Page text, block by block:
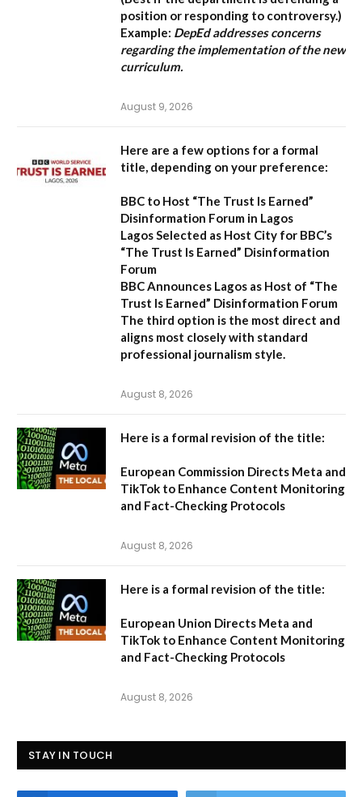
position or responding to controversy.)
Example: DepEd addresses concerns
regarding the implementation of the new
curriculum.
August 9, 2026
Here are a few options for a formal
title, depending on your preference:
BBC to Host “The Trust Is Earned”
Disinformation Forum in Lagos
Lagos Selected as Host City for BBC’s
“The Trust Is Earned” Disinformation
Forum
BBC Announces Lagos as Host of “The
Trust Is Earned” Disinformation Forum
The third option is the most direct and
aligns most closely with standard
professional journalism style.
August 8, 2026
Here is a formal revision of the title:
European Commission Directs Meta and
TikTok to Enhance Content Monitoring
and Fact-Checking Protocols
August 8, 2026
Here is a formal revision of the title:
European Union Directs Meta and
TikTok to Enhance Content Monitoring
and Fact-Checking Protocols
August 8, 2026
STAY IN TOUCH